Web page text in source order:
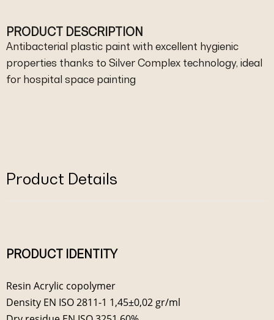
PRODUCT DESCRIPTION
Antibacterial plastic paint with excellent hygienic
properties thanks to Silver Complex technology, ideal
for hospital space painting
Product Details
PRODUCT IDENTITY
Resin Acrylic copolymer
Density EN ISO 2811-1 1,45±0,02 gr/ml